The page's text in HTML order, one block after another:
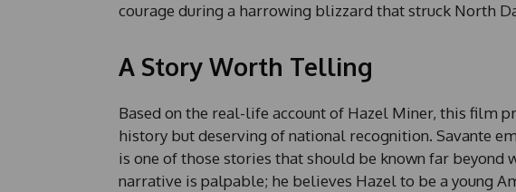
courage during a harrowing blizzard that struck North
A Story Worth Telling
Based on the real-life account of Hazel Miner, this film
history but deserving of national recognition. Savante
is one of those stories that should be known far beyond
narrative is palpable; he believes Hazel to be a young